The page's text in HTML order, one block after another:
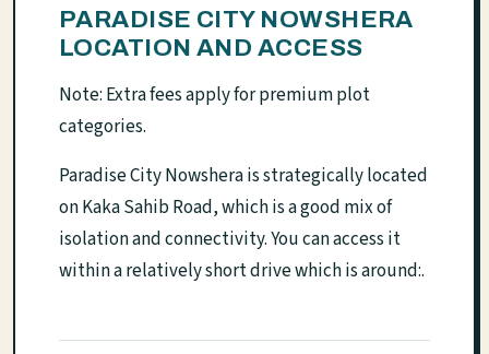
PARADISE CITY NOWSHERA
LOCATION AND ACCESS
Note: Extra fees apply for premium plot
categories.
Paradise City Nowshera is strategically located
on Kaka Sahib Road, which is a good mix of
isolation and connectivity. You can access it
within a relatively short drive which is around:.